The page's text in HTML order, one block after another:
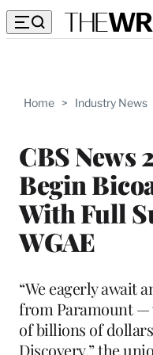
Home > Industry News
CBS News
Begin
With Full
WGAE
“We eagerly await
from Paramount —
of billions of
Discovery,” the